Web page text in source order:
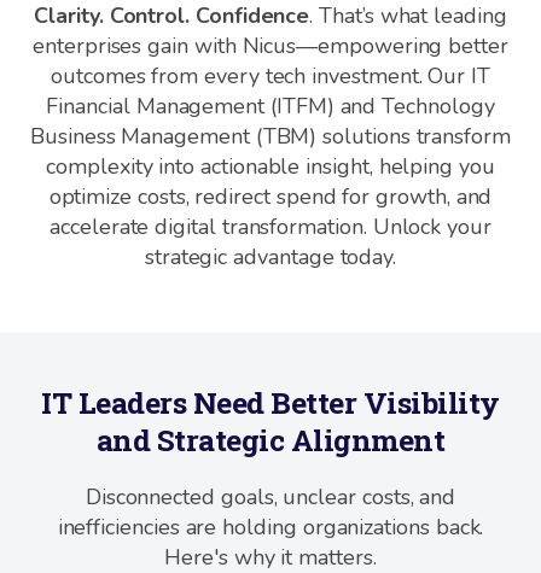
Clarity. Control. Confidence. That’s what leading
enterprises gain with Nicus—empowering better
outcomes from every tech investment. Our IT
Financial Management (ITFM) and Technology
Business Management (TBM) solutions transform
complexity into actionable insight, helping you
optimize costs, redirect spend for growth, and
accelerate digital transformation. Unlock your
strategic advantage today.
IT Leaders Need Better Visibility
and Strategic Alignment
Disconnected goals, unclear costs, and
inefficiencies are holding organizations back.
Here's why it matters.